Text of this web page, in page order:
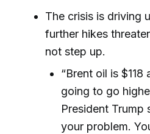
The crisis is driving
further hikes
not step up.
“Brent oil is
going to go
President Trump
your problem.